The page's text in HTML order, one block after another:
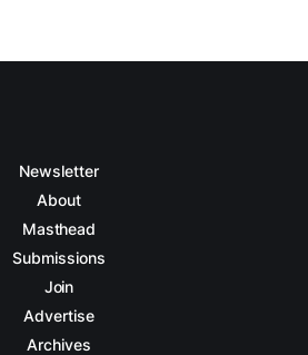
Newsletter
About
Masthead
Submissions
Join
Advertise
Archives